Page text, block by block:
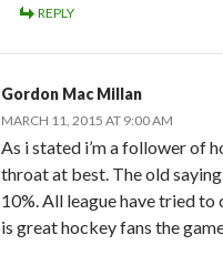
REPLY
Gordon Mac Millan
MARCH 11, 2015 AT 9:00 AM
As i stated i’m a follower of
throat at best. The old
10%. All league have tried
is great hockey fans the